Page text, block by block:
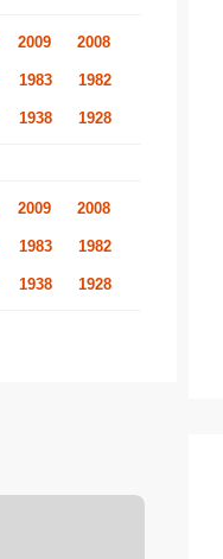
2009 2008
1983 1982
1938 1928
2009 2008
1983 1982
1938 1928